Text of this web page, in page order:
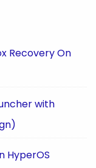
Recovery On
with
HyperOS